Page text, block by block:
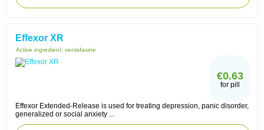
Effexor XR
Active ingredient: venlafaxine
€0.63
for pill
Effexor Extended-Release is used for treating depression, panic disorder,
generalized or social anxiety ...